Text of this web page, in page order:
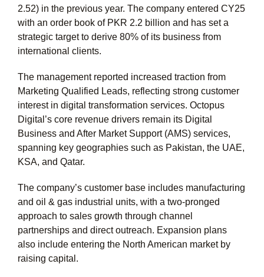
2.52) in the previous year. The company entered CY25
with an order book of PKR 2.2 billion and has set a
strategic target to derive 80% of its business from
international clients.
The management reported increased traction from
Marketing Qualified Leads, reflecting strong customer
interest in digital transformation services. Octopus
Digital’s core revenue drivers remain its Digital
Business and After Market Support (AMS) services,
spanning key geographies such as Pakistan, the UAE,
KSA, and Qatar.
The company’s customer base includes manufacturing
and oil & gas industrial units, with a two-pronged
approach to sales growth through channel
partnerships and direct outreach. Expansion plans
also include entering the North American market by
raising capital.